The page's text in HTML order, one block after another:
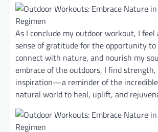
As I conclude my outdoor workout, I feel
sense of gratitude for the opportunity to
connect with nature, and nourish my
embrace of the outdoors, I find strength,
inspiration—a reminder of the
natural world to heal, uplift, and